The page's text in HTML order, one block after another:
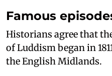
Famous
Historians agree that
of Luddism began in
the English Midlands.